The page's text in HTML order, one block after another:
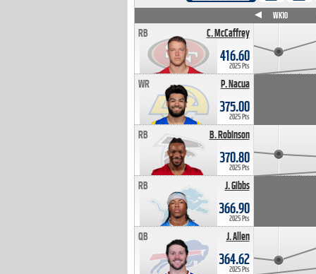
C. McCaffrey
RB
416.60
2025 Pts
P. Nacua
WR
375.00
2025 Pts
B. Robinson
RB
370.80
2025 Pts
J. Gibbs
RB
366.90
2025 Pts
J. Allen
QB
364.62
2025 Pts
WK10